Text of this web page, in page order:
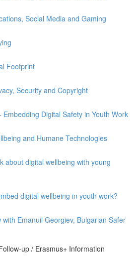
Social Media and Gaming
Footprint
Security and Copyright
Embedding Digital Safety in Youth Work
and Humane Technologies
about digital wellbeing with young
digital wellbeing in youth work?
Emanuil Georgiev, Bulgarian Safer
up / Erasmus+ Information